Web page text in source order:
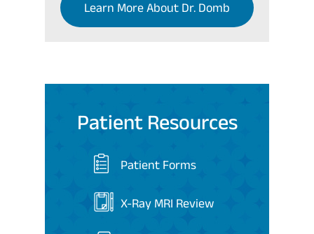
Learn More About Dr. Domb
Patient Resources
Patient Forms
X-Ray MRI Review